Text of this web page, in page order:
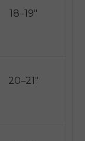
18–19"
20–21"